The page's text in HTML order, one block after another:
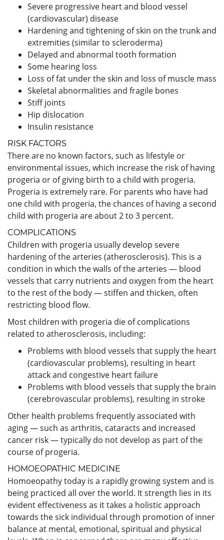
Severe progressive heart and blood vessel
(cardiovascular) disease
Hardening and tightening of skin on the trunk and
extremities (similar to scleroderma)
Delayed and abnormal tooth formation
Some hearing loss
Loss of fat under the skin and loss of muscle mass
Skeletal abnormalities and fragile bones
Stiff joints
Hip dislocation
Insulin resistance
RISK FACTORS
There are no known factors, such as lifestyle or
environmental issues, which increase the risk of having
progeria or of giving birth to a child with progeria.
Progeria is extremely rare. For parents who have had
one child with progeria, the chances of having a second
child with progeria are about 2 to 3 percent.
COMPLICATIONS
Children with progeria usually develop severe
hardening of the arteries (atherosclerosis). This is a
condition in which the walls of the arteries — blood
vessels that carry nutrients and oxygen from the heart
to the rest of the body — stiffen and thicken, often
restricting blood flow.
Most children with progeria die of complications
related to atherosclerosis, including:
Problems with blood vessels that supply the heart
(cardiovascular problems), resulting in heart
attack and congestive heart failure
Problems with blood vessels that supply the brain
(cerebrovascular problems), resulting in stroke
Other health problems frequently associated with
aging — such as arthritis, cataracts and increased
cancer risk — typically do not develop as part of the
course of progeria.
HOMOEOPATHIC MEDICINE
Homoeopathy today is a rapidly growing system and is
being practiced all over the world. It strength lies in its
evident effectiveness as it takes a holistic approach
towards the sick individual through promotion of inner
balance at mental, emotional, spiritual and physical